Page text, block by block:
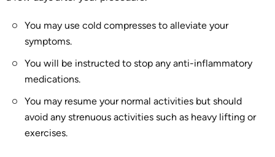
You may use cold compresses to alleviate your
symptoms.
You will be instructed to stop any anti-inflammatory
medications.
You may resume your normal activities but should
avoid any strenuous activities such as heavy lifting or
exercises.